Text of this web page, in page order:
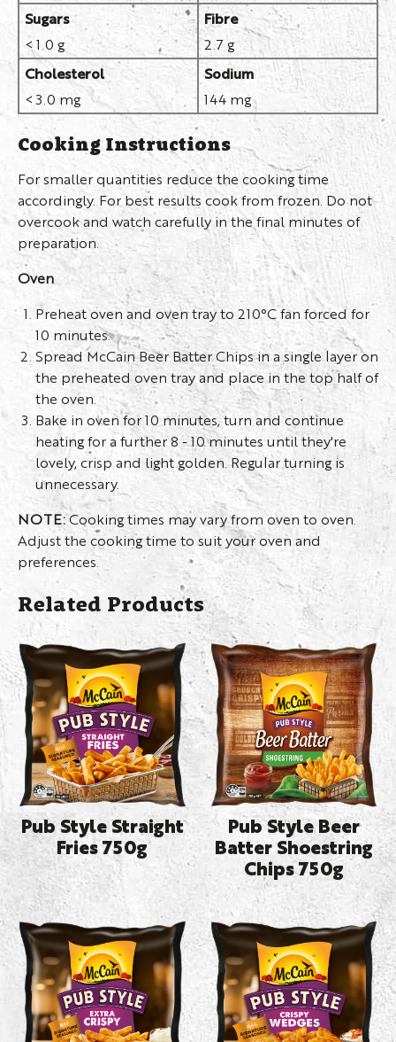
Sugars
< 1.0 g
Fibre
2.7 g
Cholesterol
< 3.0 mg
Sodium
144 mg
Cooking Instructions
For smaller quantities reduce the cooking time
accordingly. For best results cook from frozen. Do not
overcook and watch carefully in the final minutes of
preparation.
Oven
Preheat oven and oven tray to 210°C fan forced for
10 minutes.
Spread McCain Beer Batter Chips in a single layer on
the preheated oven tray and place in the top half of
the oven.
Bake in oven for 10 minutes, turn and continue
heating for a further 8 - 10 minutes until they're
lovely, crisp and light golden. Regular turning is
unnecessary.
NOTE:Cooking times may vary from oven to oven.
Adjust the cooking time to suit your oven and
preferences.
Related Products
Pub Style Straight
Fries 750g
Pub Style Beer
Batter Shoestring
Chips 750g